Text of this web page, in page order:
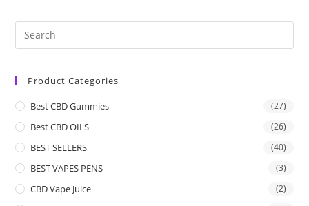
Product Categories
Best CBD Gummies (27)
Best CBD OILS (26)
BEST SELLERS (40)
BEST VAPES PENS (3)
CBD Vape Juice (2)